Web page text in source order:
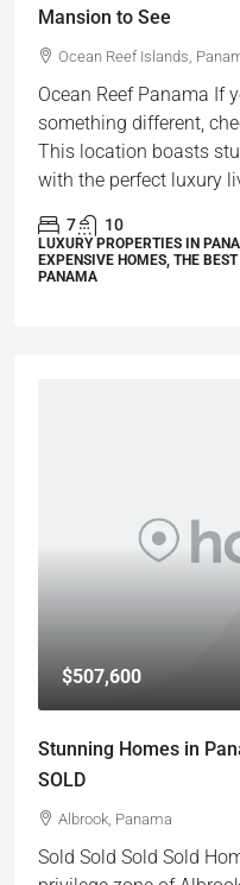
Mansion to See
Ocean Reef Islands,
Ocean Reef Panama If
something different,
This location boasts
with the perfect luxury
7 10
LUXURY PROPERTIES IN
EXPENSIVE HOMES, THE
PANAMA
$507,600
Stunning Homes in
SOLD
Albrook, Panama
Sold Sold Sold Sold